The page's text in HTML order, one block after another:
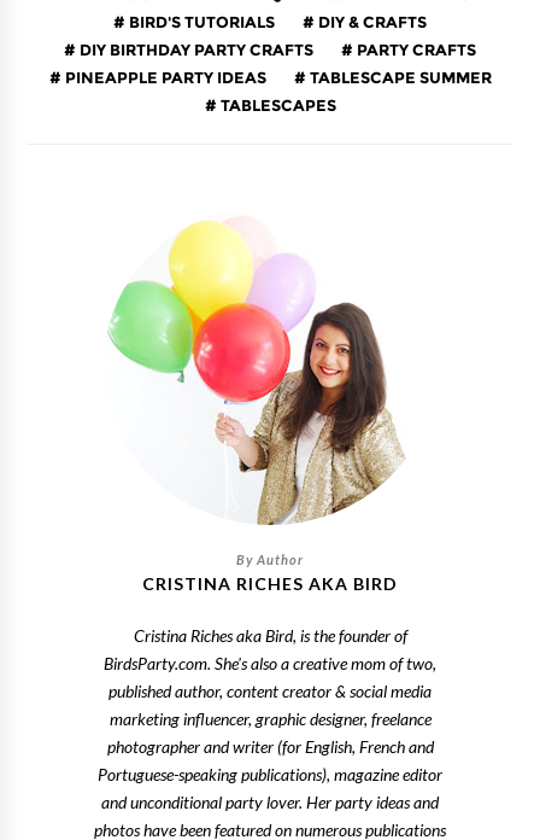
BIRD'S TUTORIALS
DIY & CRAFTS
DIY BIRTHDAY PARTY CRAFTS
PARTY CRAFTS
PINEAPPLE PARTY IDEAS
TABLESCAPE SUMMER
TABLESCAPES
CRISTINA RICHES AKA BIRD
Cristina Riches aka Bird, is the founder of
BirdsParty.com. She's also a creative mom of two,
published author, content creator & social media
marketing influencer, graphic designer, freelance
photographer and writer (for English, French and
Portuguese-speaking publications), magazine editor
and unconditional party lover. Her party ideas and
photos have been featured on numerous publications